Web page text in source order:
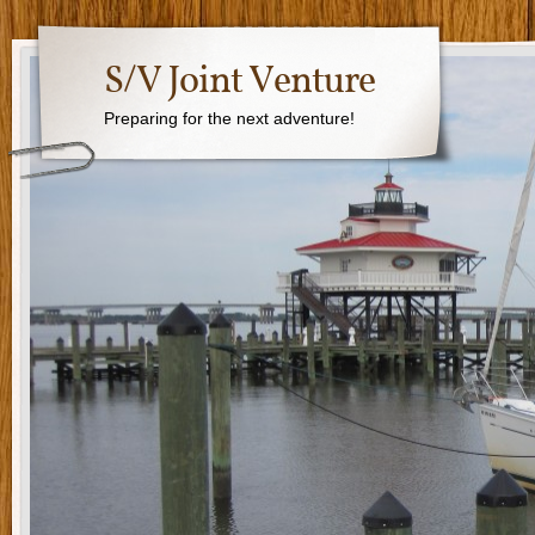
S/V Joint Venture
Preparing for the next adventure!